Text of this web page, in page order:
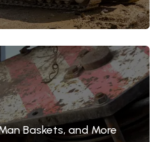
Baskets, and More